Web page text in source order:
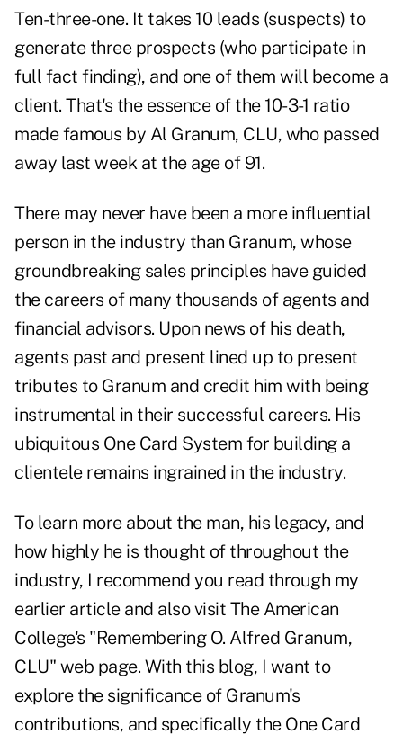
Ten-three-one. It takes 10 leads (suspects) to
generate three prospects (who participate in
full fact finding), and one of them will become a
client. That's the essence of the 10-3-1 ratio
made famous by Al Granum, CLU, who passed
away last week at the age of 91.
There may never have been a more influential
person in the industry than Granum, whose
groundbreaking sales principles have guided
the careers of many thousands of agents and
financial advisors. Upon news of his death,
agents past and present lined up to present
tributes to Granum and credit him with being
instrumental in their successful careers. His
ubiquitous One Card System for building a
clientele remains ingrained in the industry.
To learn more about the man, his legacy, and
how highly he is thought of throughout the
industry, I recommend you read through my
earlier articleand also visit The American
College's "Remembering O. Alfred Granum,
CLU" web page. With this blog, I want to
explore the significance of Granum's
contributions, and specifically the One Card